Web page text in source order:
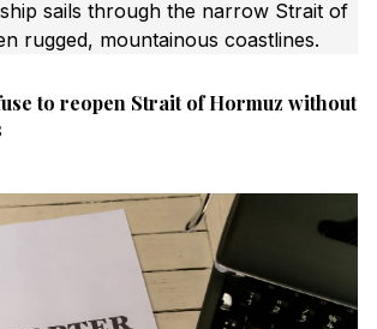
to reopen Strait of Hormuz without